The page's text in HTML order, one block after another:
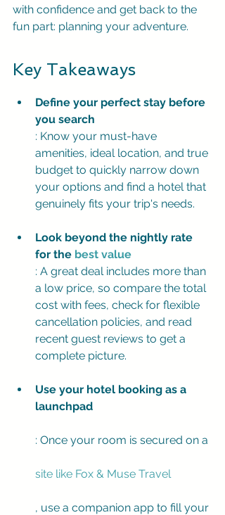
with confidence and get back to the
fun part: planning your adventure.
Key Takeaways
Define your perfect stay before
you search
: Know your must-have
amenities, ideal location, and true
budget to quickly narrow down
your options and find a hotel that
genuinely fits your trip's needs.
Look beyond the nightly rate
for the best value
: A great deal includes more than
a low price, so compare the total
cost with fees, check for flexible
cancellation policies, and read
recent guest reviews to get a
complete picture.
Use your hotel booking as a
launchpad
: Once your room is secured on a
site like Fox & Muse Travel
, use a companion app to fill your